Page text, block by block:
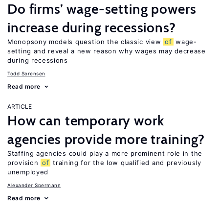
Do firms’ wage-setting powers
increase during recessions?
Monopsony models question the classic view of wage-
setting and reveal a new reason why wages may decrease
during recessions
Todd Sorensen
Read more
ARTICLE
How can temporary work
agencies provide more training?
Staffing agencies could play a more prominent role in the
provision of training for the low qualified and previously
unemployed
Alexander Spermann
Read more